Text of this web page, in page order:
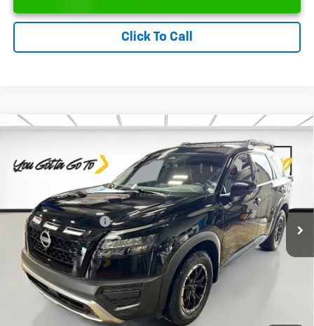
Click To Call
2024 Nissan Pathfinder
VIN:5N1DR3BD6RC244039 Stock: UC244039Model:25414
50,729 mi Ext. Int.
$31,262
PRICE
Less
Retail Price
$31,000
Documentation Fee
$262
Price $31,262
Compare Vehicle